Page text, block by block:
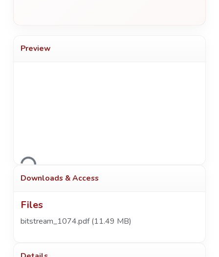
Preview
Loading...
Downloads & Access
Files
bitstream_1074.pdf(11.49 MB)